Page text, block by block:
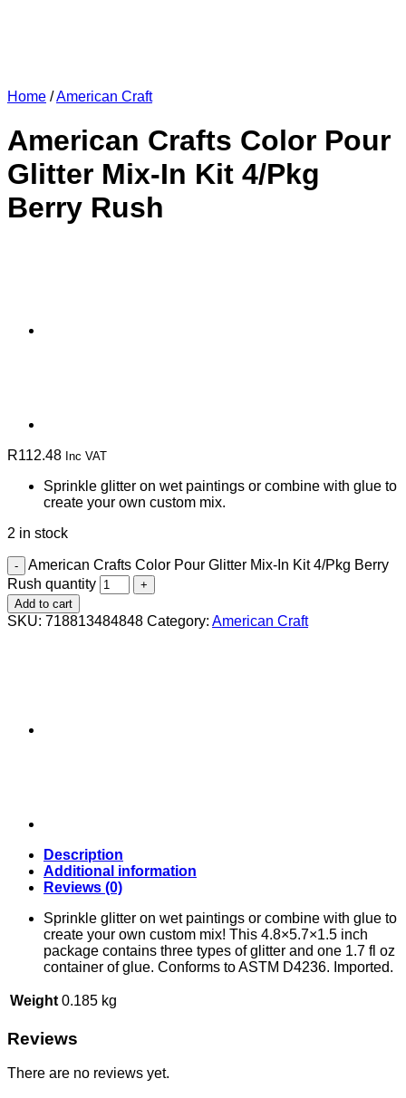
Home /American Craft
American Crafts Color Pour
Glitter Mix-In Kit 4/Pkg
Berry Rush
R112.48 Inc VAT
Sprinkle glitter on wet paintings or combine with glue to
create your own custom mix.
2 in stock
American Crafts Color Pour Glitter Mix-In Kit 4/Pkg Berry
Rush quantity
Add to cart
SKU: 718813484848 Category: American Craft
Description
Additional information
Reviews (0)
Sprinkle glitter on wet paintings or combine with glue to
create your own custom mix! This 4.8×5.7×1.5 inch
package contains three types of glitter and one 1.7 fl oz
container of glue. Conforms to ASTM D4236. Imported.
Weight 0.185 kg
Reviews
There are no reviews yet.